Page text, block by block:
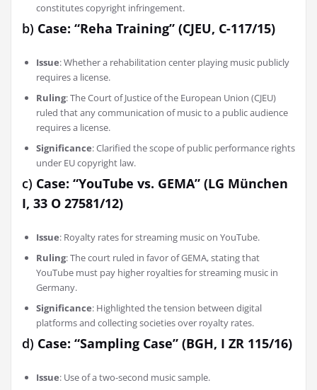
constitutes copyright infringement.
b) Case: “Reha Training” (CJEU, C-117/15)
Issue: Whether a rehabilitation center playing music publicly
requires a license.
Ruling: The Court of Justice of the European Union (CJEU)
ruled that any communication of music to a public audience
requires a license.
Significance: Clarified the scope of public performance rights
under EU copyright law.
c) Case: “YouTube vs. GEMA” (LG München
I, 33 O 27581/12)
Issue: Royalty rates for streaming music on YouTube.
Ruling: The court ruled in favor of GEMA, stating that
YouTube must pay higher royalties for streaming music in
Germany.
Significance: Highlighted the tension between digital
platforms and collecting societies over royalty rates.
d) Case: “Sampling Case” (BGH, I ZR 115/16)
Issue: Use of a two-second music sample.